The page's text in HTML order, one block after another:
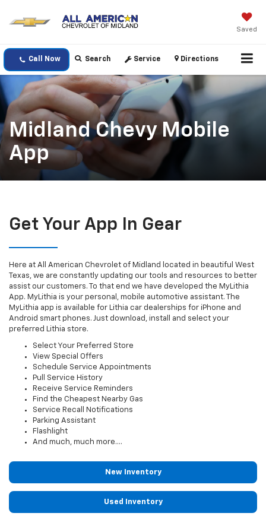
Saved
Call Now Search Service Directions
Midland Chevy Mobile
App
Get Your App In Gear
Here at All American Chevrolet of Midland located in beautiful West
Texas, we are constantly updating our tools and resources to better
assist our customers. To that end we have developed the MyLithia
App. MyLithia is your personal, mobile automotive assistant. The
MyLithia app is available for Lithia car dealerships for iPhone and
Android smart phones. Just download, install and select your
preferred Lithia store.
Select Your Preferred Store
View Special Offers
Schedule Service Appointments
Pull Service History
Receive Service Reminders
Find the Cheapest Nearby Gas
Service Recall Notifications
Parking Assistant
Flashlight
And much, much more....
New Inventory
Used Inventory